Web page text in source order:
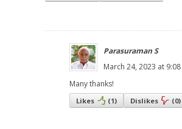
Parasuraman S
March 24, 2023 at
Many thanks!
Likes (1) Dislikes (0)